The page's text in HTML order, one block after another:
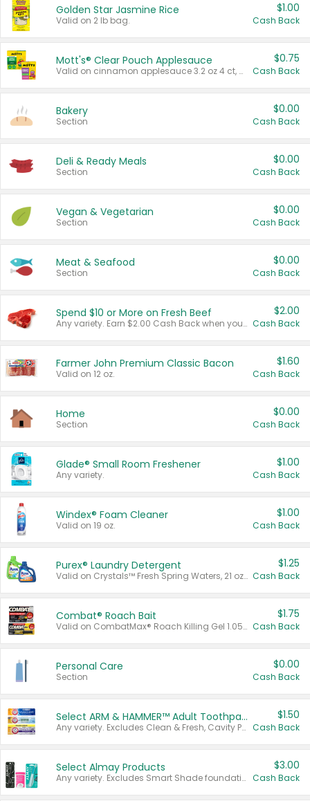
Golden Star Jasmine Rice
Valid on 2 lb bag.
$1.00
Cash Back
Mott's® Clear Pouch Applesauce
Valid on cinnamon applesauce 3.2 oz 4 ct, applesauce 3.2 oz 4 ct, no sugar added applesauce 3.2 oz 4 ct, or fruit smoothie mixed berry 4.2 oz 4 ct.
$0.75
Cash Back
Bakery
Section
$0.00
Cash Back
Deli & Ready Meals
Section
$0.00
Cash Back
Vegan & Vegetarian
Section
$0.00
Cash Back
Meat & Seafood
Section
$0.00
Cash Back
Spend $10 or More on Fresh Beef
Any variety. Earn $2.00 Cash Back when you spend $10 or more before tax and after discounts and coupons in one transaction.
$2.00
Cash Back
Farmer John Premium Classic Bacon
Valid on 12 oz.
$1.60
Cash Back
Home
Section
$0.00
Cash Back
Glade® Small Room Freshener
Any variety.
$1.00
Cash Back
Windex® Foam Cleaner
Valid on 19 oz.
$1.00
Cash Back
Purex® Laundry Detergent
Valid on Crystals™ Fresh Spring Waters, 21 oz and Liquid Laundry Detergent, Mountain Breeze 33 Loads 50 oz, Mountain Breeze 95 oz, Natural Linen 83 Loads 150 oz, Oxi 43.5 oz, Oxi 128 oz and Ultra Liquid Laundry Detergent, Advanced Oxi with Odor Fighter 6 × 40 oz, Fresh Mountain Breeze, 2 × 170 oz, Mountain Breeze 6 × 40 oz.
$1.25
Cash Back
Combat® Roach Bait
Valid on CombatMax® Roach Killing Gel 1.05 oz or Combat® Small and Large Roach Baits 12 ct.
$1.75
Cash Back
Personal Care
Section
$0.00
Cash Back
Select ARM & HAMMER™ Adult Toothpastes
Any variety. Excludes Clean & Fresh, Cavity Protection, and trial and travel sizes.
$1.50
Cash Back
Select Almay Products
Any variety. Excludes Smart Shade foundation, 80 ct makeup removers, and deodorants.
$3.00
Cash Back